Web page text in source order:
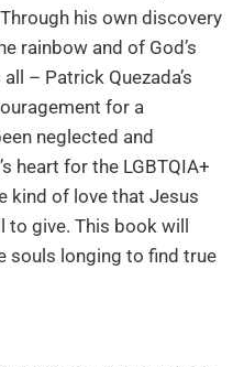
his own discovery
rainbow and of God’s
– Patrick Quezada’s
for a
neglected and
heart for the LGBTQIA+
kind of love that Jesus
to give. This book will
souls longing to find true